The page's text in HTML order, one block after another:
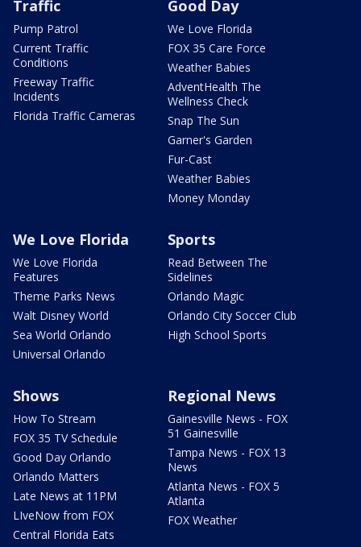
Traffic
Pump Patrol
Current Traffic
Conditions
Freeway Traffic
Incidents
Florida Traffic Cameras
Good Day
We Love Florida
FOX 35 Care Force
Weather Babies
AdventHealth The
Wellness Check
Snap The Sun
Garner's Garden
Fur-Cast
Weather Babies
Money Monday
We Love Florida
We Love Florida
Features
Theme Parks News
Walt Disney World
Sea World Orlando
Universal Orlando
Sports
Read Between The
Sidelines
Orlando Magic
Orlando City Soccer Club
High School Sports
Shows
How To Stream
FOX 35 TV Schedule
Good Day Orlando
Orlando Matters
Late News at 11PM
LIveNow from FOX
Central Florida Eats
Regional News
Gainesville News - FOX
51 Gainesville
Tampa News - FOX 13
News
Atlanta News - FOX 5
Atlanta
FOX Weather